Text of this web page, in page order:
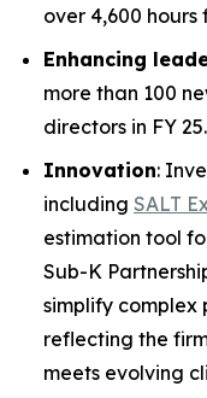
over 4,600 hours
Enhancing
more than 100
directors in FY 25.
Innovation:
including SALT
estimation tool
Sub-K
simplify complex
reflecting the
meets evolving